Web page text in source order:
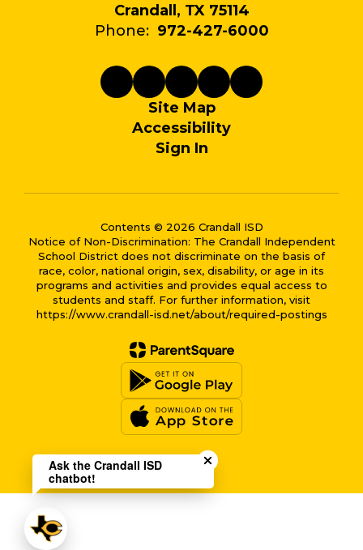
Crandall, TX 75114
Phone: 972-427-6000
Site Map
Accessibility
Sign In
Contents © 2026 Crandall ISD
Notice of Non-Discrimination: The Crandall Independent
School District does not discriminate on the basis of
race, color, national origin, sex, disability, or age in its
programs and activities and provides equal access to
students and staff. For further information, visit
https://www.crandall-isd.net/about/required-postings
Close chatbot welcome
Ask the Crandall ISD
chatbot!